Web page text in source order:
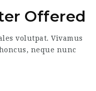
Offered
volutpat. Vivamus
neque nunc